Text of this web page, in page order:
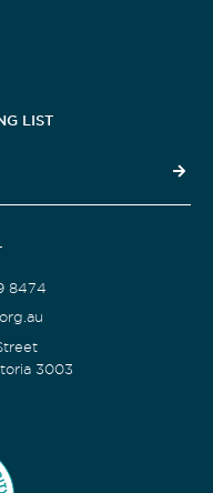
LIST
8474
3003